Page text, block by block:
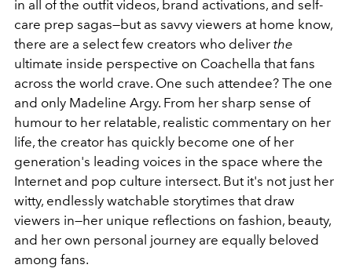
in all of the outfit videos, brand activations, and self-
care prep sagas—but as savvy viewers at home know,
there are a select few creators who deliver the
ultimate inside perspective on Coachella that fans
across the world crave. One such attendee? The one
and only Madeline Argy. From her sharp sense of
humour to her relatable, realistic commentary on her
life, the creator has quickly become one of her
generation's leading voices in the space where the
Internet and pop culture intersect. But it's not just her
witty, endlessly watchable storytimes that draw
viewers in—her unique reflections on fashion, beauty,
and her own personal journey are equally beloved
among fans.